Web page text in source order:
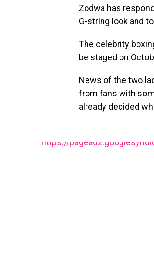
Zodwa has
G-string look and
The celebrity
be staged on
News of the two
from fans with
already decided
https://